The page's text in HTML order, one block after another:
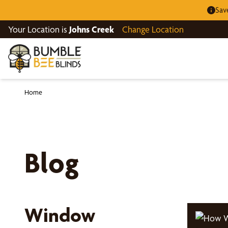
Your Location is Johns Creek Change Location
Home
Blog
Window